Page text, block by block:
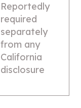
Reportedly
required
separately
from any
California
disclosure